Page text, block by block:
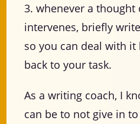
3. whenever a thought
intervenes, briefly
so you can deal with it
back to your task.
As a writing coach, I
can be to not give in